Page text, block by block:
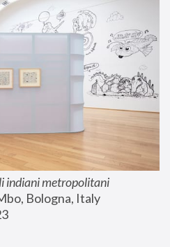
indiani metropolitani
Bologna, Italy